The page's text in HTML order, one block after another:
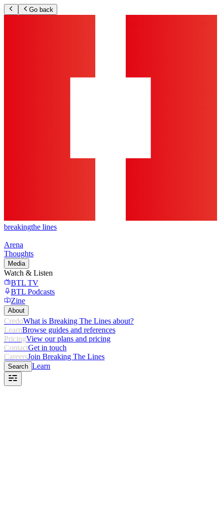
Go back
breakingthe lines
Arena
Thoughts
Media
Watch & Listen
BTL TV
BTL Podcasts
Zine
About
CredoWhat is Breaking The Lines about?
LearnBrowse guides and references
PricingView our plans and pricing
ContactGet in touch
CareersJoin Breaking The Lines
Search Learn